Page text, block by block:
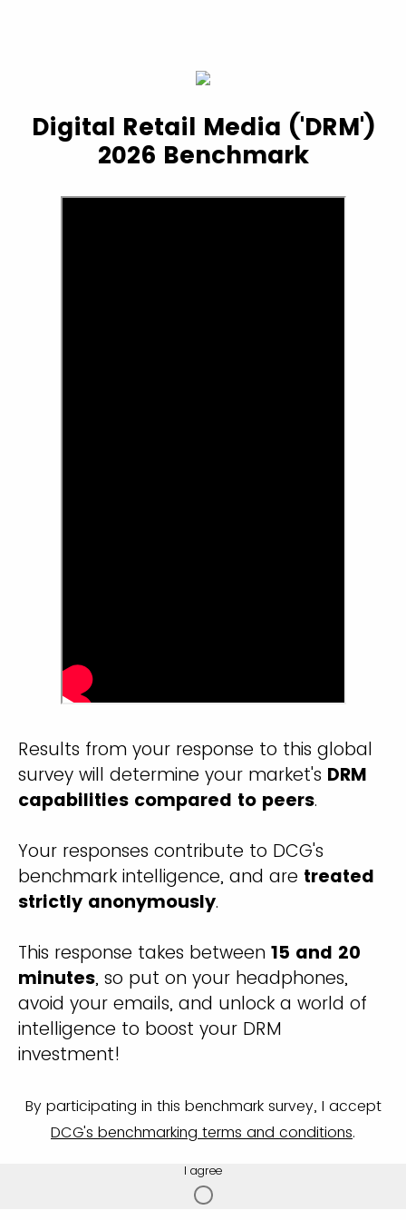
Digital Retail Media ('DRM')
2026 Benchmark
Results from your response to this global
survey will determine your market's DRM
capabilities compared to peers.
Your responses contribute to DCG's
benchmark intelligence, and are treated
strictly anonymously.
This response takes between 15 and 20
minutes, so put on your headphones,
avoid your emails, and unlock a world of
intelligence to boost your DRM
investment!
By participating in this benchmark survey, I accept
DCG's benchmarking terms and conditions.
I agree